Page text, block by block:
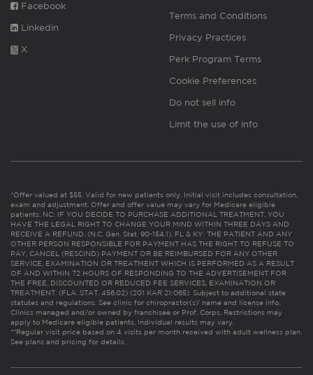
Facebook
Linkedin
X
Terms and Conditions
Privacy Practices
Perk Program Terms
Cookie Preferences
Do not sell info
Limit the use of info
*Offer valued at $55. Valid for new patients only. Initial visit includes consultation,
exam and adjustment. Offer and offer value may vary for Medicare eligible
patients. NC: IF YOU DECIDE TO PURCHASE ADDITIONAL TREATMENT, YOU
HAVE THE LEGAL RIGHT TO CHANGE YOUR MIND WITHIN THREE DAYS AND
RECEIVE A REFUND. (N.C. Gen. Stat. 90-154.1). FL & KY: THE PATIENT AND ANY
OTHER PERSON RESPONSIBLE FOR PAYMENT HAS THE RIGHT TO REFUSE TO
PAY, CANCEL (RESCIND) PAYMENT OR BE REIMBURSED FOR ANY OTHER
SERVICE, EXAMINATION OR TREATMENT WHICH IS PERFORMED AS A RESULT
OF AND WITHIN 72 HOURS OF RESPONDING TO THE ADVERTISEMENT FOR
THE FREE, DISCOUNTED OR REDUCED FEE SERVICES, EXAMINATION OR
TREATMENT. (FLA. STAT. 456.02) (201 KAR 21:065). Subject to additional state
statutes and regulations. See clinic for chiropractor(s)’ name and license info.
Clinics managed and/or owned by franchisee or Prof. Corps. Restrictions may
apply to Medicare eligible patients. Individual results may vary.
**Regular visit price based on 4 visits per month received with adult wellness plan.
See plans and pricing for details